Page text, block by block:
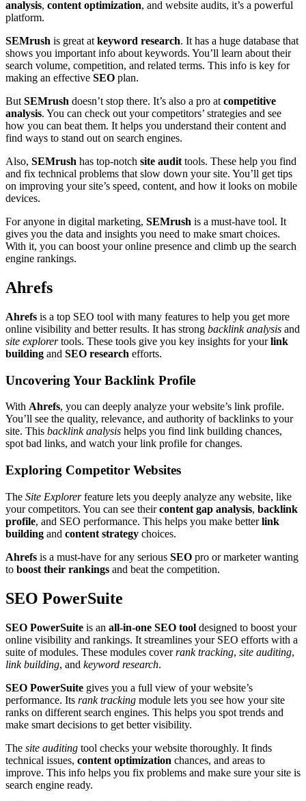
analysis, content optimization, and website audits, it’s a powerful
platform.
SEMrush is great at keyword research. It has a huge database that
shows you important info about keywords. You’ll learn about their
search volume, competition, and related terms. This info is key for
making an effective SEO plan.
But SEMrush doesn’t stop there. It’s also a pro at competitive
analysis. You can check out your competitors’ strategies and see
how you can beat them. It helps you understand their content and
find ways to stand out on search engines.
Also, SEMrush has top-notch site audit tools. These help you find
and fix technical problems that slow down your site. You’ll get tips
on improving your site’s speed, content, and how it looks on mobile
devices.
For anyone in digital marketing, SEMrush is a must-have tool. It
gives you the data and insights you need to make smart choices.
With it, you can boost your online presence and climb up the search
engine rankings.
Ahrefs
Ahrefs is a top SEO tool with many features to help you get more
online visibility and better results. It has strong backlink analysis and
site explorertools. These tools give you key insights for yourlink
building and SEO research efforts.
Uncovering Your Backlink Profile
With Ahrefs, you can deeply analyze your website’s link profile.
You’ll see the quality, relevance, and authority of backlinks to your
site. This backlink analysis helps you find link building chances,
spot bad links, and watch your link profile for changes.
Exploring Competitor Websites
The Site Explorerfeature lets you deeply analyze any website, like
your competitors. You can see theircontent gap analysis, backlink
profile, and SEO performance. This helps you make betterlink
building and content strategy choices.
Ahrefs is a must-have for any serious SEO pro or marketer wanting
to boost their rankings and beat the competition.
SEO PowerSuite
SEO PowerSuite is an all-in-one SEO tool designed to boost your
online visibility and rankings. It streamlines your SEO efforts with a
suite of modules. These modules coverrank tracking, site auditing,
link building, and keyword research.
SEO PowerSuite gives you a full view of your website’s
performance. Its rank tracking module lets you see how your site
ranks on different search engines. This helps you spot trends and
make smart decisions to get better visibility.
The site auditing tool checks your website thoroughly. It finds
technical issues, content optimization chances, and areas to
improve. This info helps you fix problems and make sure your site is
search engine ready.